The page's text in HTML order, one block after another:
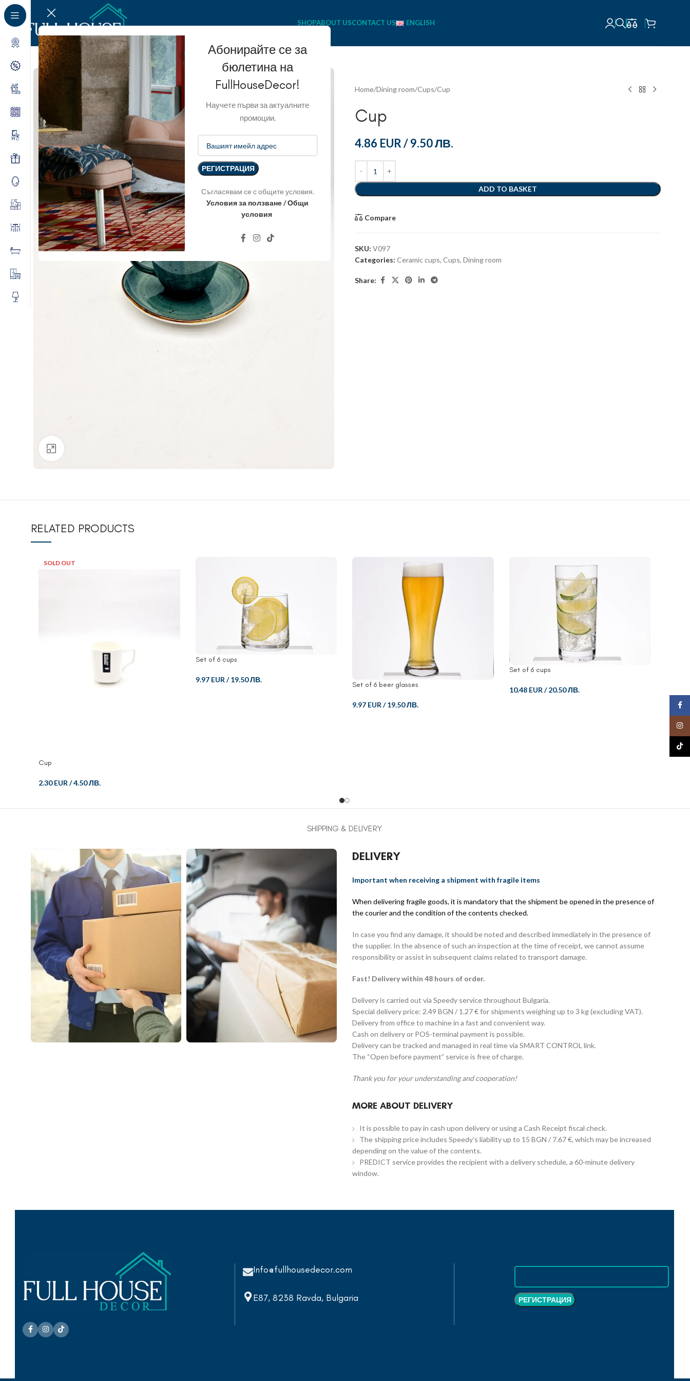
Абонирайте се за
бюлетина на
FullHouseDecor!
Научете първи за актуалните
промоции.
Съгласявам се с общите условия.
Условия за ползване / Общи
условия
SHOPABOUT USCONTACT US ENGLISH
Home Dining room Cups Cup
Cup
4.86 EUR/9.50 ЛВ.
ADD TO BASKET
Compare
SKU: V097
Categories: Ceramic cups, Cups, Dining room
Share:
RELATED PRODUCTS
SOLD OUT
Cup
2.30 EUR/4.50 ЛВ.
Set of 6 cups
9.97 EUR /19.50 ЛВ.
Set of 6 beer glasses
9.97 EUR /19.50 ЛВ.
Set of 6 cups
10.48 EUR /20.50 ЛВ.
Set of
SHIPPING & DELIVERY
DELIVERY
Important when receiving a shipment with fragile items
When delivering fragile goods, it is mandatory that the shipment be opened in the presence of
the courier and the condition of the contents checked.
In case you find any damage, it should be noted and described immediately in the presence of
the supplier. In the absence of such an inspection at the time of receipt, we cannot assume
responsibility or assist in subsequent claims related to transport damage.
Fast! Delivery within 48 hours of order.
Delivery is carried out via Speedy service throughout Bulgaria.
Special delivery price: 2.49 BGN / 1.27 € for shipments weighing up to 3 kg (excluding VAT).
Delivery from office to machine in a fast and convenient way.
Cash on delivery or POS-terminal payment is possible.
Delivery can be tracked and managed in real time via SMART CONTROL link.
The “Open before payment” service is free of charge.
Thank you for your understanding and cooperation!
MORE ABOUT DELIVERY
It is possible to pay in cash upon delivery or using a Cash Receipt fiscal check.
The shipping price includes Speedy's liability up to 15 BGN / 7.67 €, which may be increased
depending on the value of the contents.
PREDICT service provides the recipient with a delivery schedule, a 60-minute delivery
window.
Info@fullhousedecor.com
E87, 8238 Ravda, Bulgaria